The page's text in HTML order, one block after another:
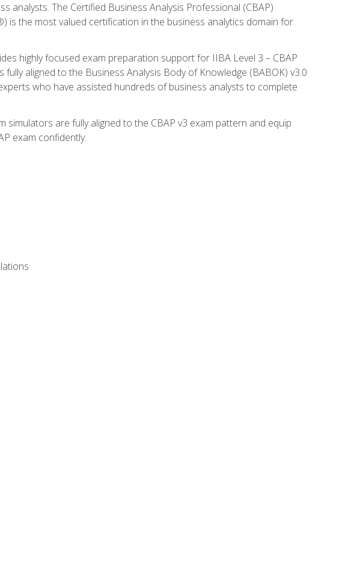
analysts. The Certified Business Analysis Professional (CBAP)
the most valued certification in the business analytics domain for
highly focused exam preparation support for IIBA Level 3 – CBAP
aligned to the Business Analysis Body of Knowledge (BABOK) v3.0
who have assisted hundreds of business analysts to complete
simulators are fully aligned to the CBAP v3 exam pattern and equip
exam confidently.